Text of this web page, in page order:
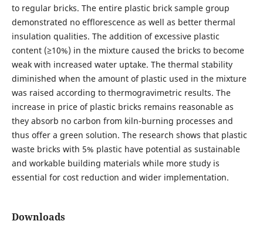
to regular bricks. The entire plastic brick sample group
demonstrated no efflorescence as well as better thermal
insulation qualities. The addition of excessive plastic
content (≥10%) in the mixture caused the bricks to become
weak with increased water uptake. The thermal stability
diminished when the amount of plastic used in the mixture
was raised according to thermogravimetric results. The
increase in price of plastic bricks remains reasonable as
they absorb no carbon from kiln-burning processes and
thus offer a green solution. The research shows that plastic
waste bricks with 5% plastic have potential as sustainable
and workable building materials while more study is
essential for cost reduction and wider implementation.
Downloads